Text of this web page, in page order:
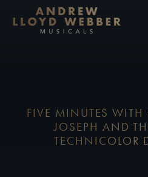
FIVE MINUTES
JOSEPH AND
TECHNICOLOR